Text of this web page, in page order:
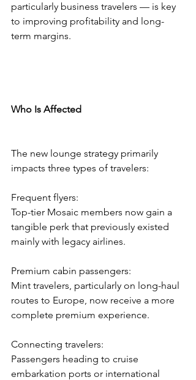
particularly business travelers — is key
to improving profitability and long-
term margins.
Who Is Affected
The new lounge strategy primarily
impacts three types of travelers:
Frequent flyers:
Top-tier Mosaic members now gain a
tangible perk that previously existed
mainly with legacy airlines.
Premium cabin passengers:
Mint travelers, particularly on long-haul
routes to Europe, now receive a more
complete premium experience.
Connecting travelers:
Passengers heading to cruise
embarkation ports or international